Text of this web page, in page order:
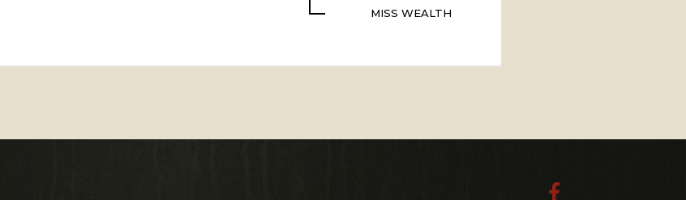
MISS WEALTH